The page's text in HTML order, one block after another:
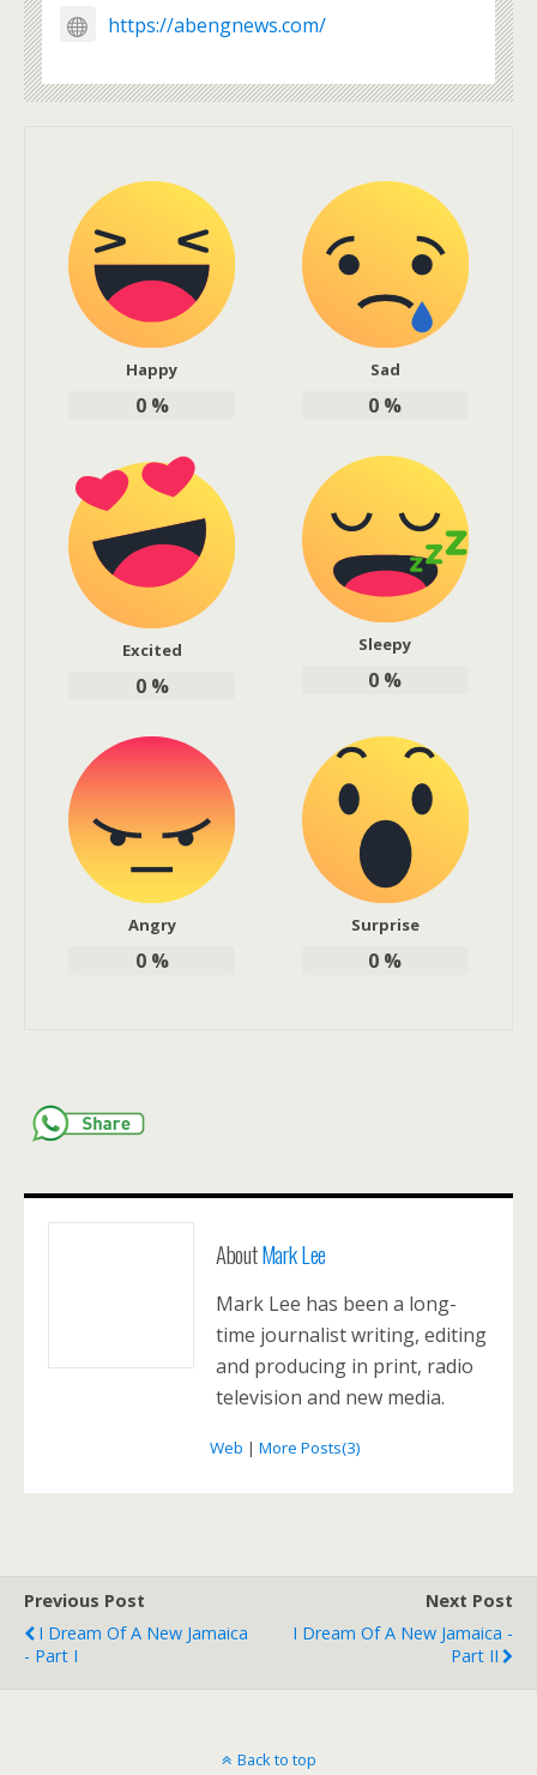
https://abengnews.com/
Happy
0%
Sad
0 %
Excited
0%
Sleepy
0 %
Angry
0%
Surprise
0 %
AboutMark Lee
Mark Lee has been a long-
time journalist writing, editing
and producing in print, radio
television and new media.
Web | More Posts(3)
Previous Post
I Dream Of A New Jamaica
- Part I
Next Post
I Dream Of A New Jamaica -
Part II
Back to top